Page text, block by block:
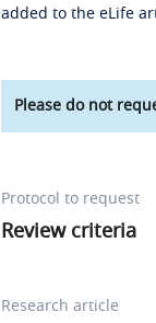
added to the eLife
Please do not
Protocol to request
Review criteria
Research article